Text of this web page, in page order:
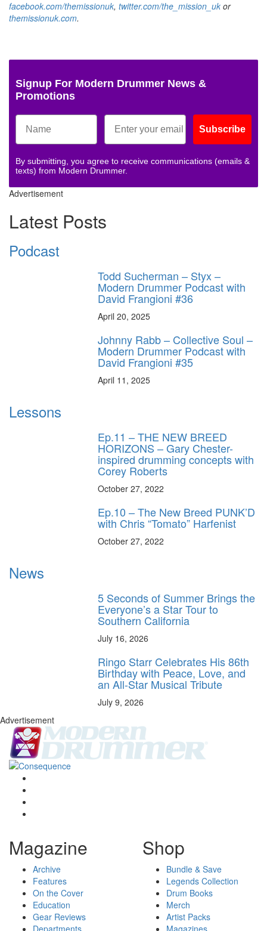
facebook.com/themissionuk, twitter.com/the_mission_uk or
themissionuk.com.
Signup For Modern Drummer News &
Promotions
Subscribe
By submitting, you agree to receive communications (emails &
texts) from Modern Drummer.
Advertisement
Latest Posts
Podcast
Todd Sucherman – Styx –
Modern Drummer Podcast with
David Frangioni #36
April 20, 2025
Johnny Rabb – Collective Soul –
Modern Drummer Podcast with
David Frangioni #35
April 11, 2025
Lessons
Ep.11 – THE NEW BREED
HORIZONS – Gary Chester-
inspired drumming concepts with
Corey Roberts
October 27, 2022
Ep.10 – The New Breed PUNK’D
with Chris “Tomato” Harfenist
October 27, 2022
News
5 Seconds of Summer Brings the
Everyone’s a Star Tour to
Southern California
July 16, 2026
Ringo Starr Celebrates His 86th
Birthday with Peace, Love, and
an All-Star Musical Tribute
July 9, 2026
Advertisement
Magazine
Archive
Features
On the Cover
Education
Gear Reviews
Shop
Bundle & Save
Legends Collection
Drum Books
Merch
Artist Packs